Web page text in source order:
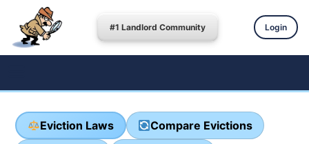
#1 Landlord Community Login
Eviction Laws
Compare Evictions